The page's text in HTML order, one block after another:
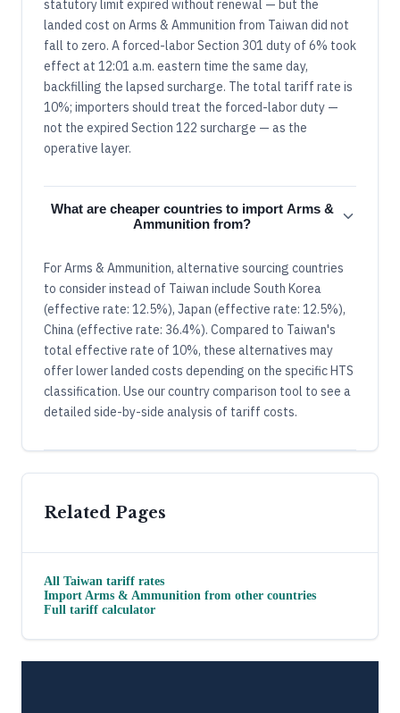
statutory limit expired without renewal — but the
landed cost on Arms & Ammunition from Taiwan did not
fall to zero. A forced-labor Section 301 duty of 6% took
effect at 12:01 a.m. eastern time the same day,
backfilling the lapsed surcharge. The total tariff rate is
10%; importers should treat the forced-labor duty —
not the expired Section 122 surcharge — as the
operative layer.
What are cheaper countries to import Arms &
Ammunition from?
For Arms & Ammunition, alternative sourcing countries
to consider instead of Taiwan include South Korea
(effective rate: 12.5%), Japan (effective rate: 12.5%),
China (effective rate: 36.4%). Compared to Taiwan's
total effective rate of 10%, these alternatives may
offer lower landed costs depending on the specific HTS
classification. Use our country comparison tool to see a
detailed side-by-side analysis of tariff costs.
Related Pages
All Taiwan tariff rates
Import Arms & Ammunition from other countries
Full tariff calculator